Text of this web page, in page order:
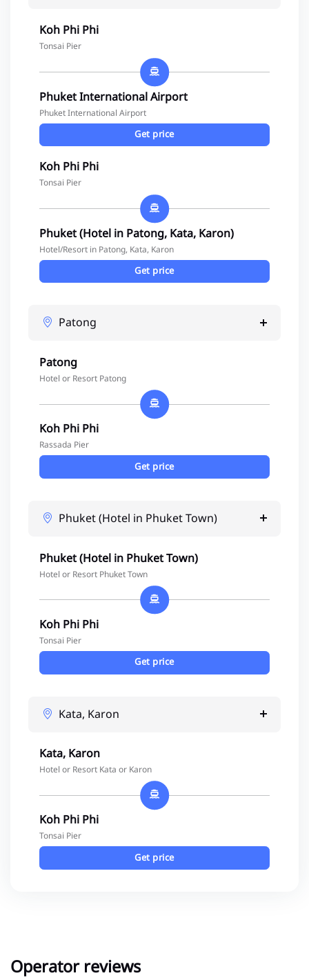
Koh Phi Phi
Tonsai Pier
Phuket International Airport
Phuket International Airport
Get price
Koh Phi Phi
Tonsai Pier
Phuket (Hotel in Patong, Kata, Karon)
Hotel/Resort in Patong, Kata, Karon
Get price
Patong
Patong
Hotel or Resort Patong
Koh Phi Phi
Rassada Pier
Get price
Phuket (Hotel in Phuket Town)
Phuket (Hotel in Phuket Town)
Hotel or Resort Phuket Town
Koh Phi Phi
Tonsai Pier
Get price
Kata, Karon
Kata, Karon
Hotel or Resort Kata or Karon
Koh Phi Phi
Tonsai Pier
Get price
Operator reviews